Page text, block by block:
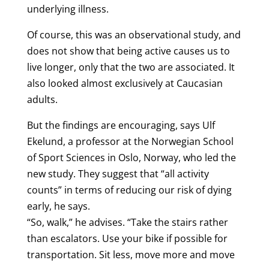
underlying illness.
Of course, this was an observational study, and
does not show that being active causes us to
live longer, only that the two are associated. It
also looked almost exclusively at Caucasian
adults.
But the findings are encouraging, says Ulf
Ekelund, a professor at the Norwegian School
of Sport Sciences in Oslo, Norway, who led the
new study. They suggest that “all activity
counts” in terms of reducing our risk of dying
early, he says.
“So, walk,” he advises. “Take the stairs rather
than escalators. Use your bike if possible for
transportation. Sit less, move more and move